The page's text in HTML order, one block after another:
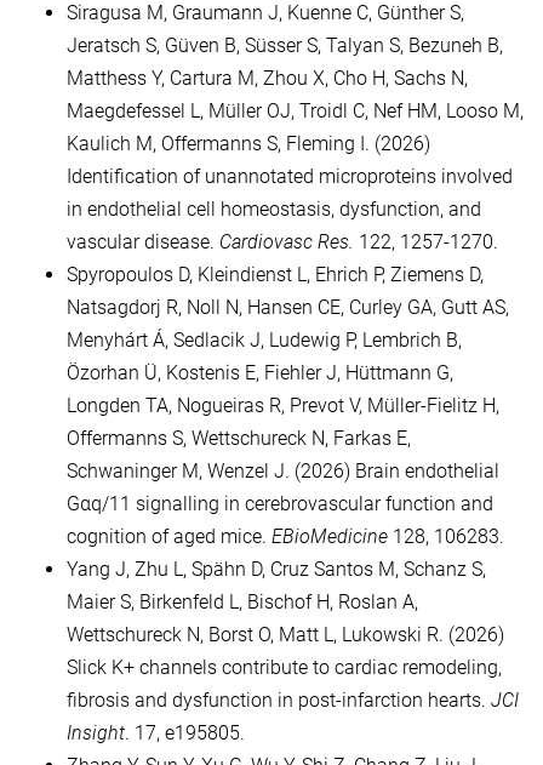
Siragusa M, Graumann J, Kuenne C, Günther S,
Jeratsch S, Güven B, Süsser S, Talyan S, Bezuneh B,
Matthess Y, Cartura M, Zhou X, Cho H, Sachs N,
Maegdefessel L, Müller OJ, Troidl C, Nef HM, Looso M,
Kaulich M, Offermanns S, Fleming I. (2026)
Identification of unannotated microproteins involved
in endothelial cell homeostasis, dysfunction, and
vascular disease. Cardiovasc Res. 122, 1257-1270.
Spyropoulos D, Kleindienst L, Ehrich P, Ziemens D,
Natsagdorj R, Noll N, Hansen CE, Curley GA, Gutt AS,
Menyhárt Á, Sedlacik J, Ludewig P, Lembrich B,
Özorhan Ü, Kostenis E, Fiehler J, Hüttmann G,
Longden TA, Nogueiras R, Prevot V, Müller-Fielitz H,
Offermanns S, Wettschureck N, Farkas E,
Schwaninger M, Wenzel J. (2026) Brain endothelial
Gαq/11 signalling in cerebrovascular function and
cognition of aged mice. EBioMedicine 128, 106283.
Yang J, Zhu L, Spähn D, Cruz Santos M, Schanz S,
Maier S, Birkenfeld L, Bischof H, Roslan A,
Wettschureck N, Borst O, Matt L, Lukowski R. (2026)
Slick K+ channels contribute to cardiac remodeling,
fibrosis and dysfunction in post-infarction hearts. JCI
Insight. 17, e195805.